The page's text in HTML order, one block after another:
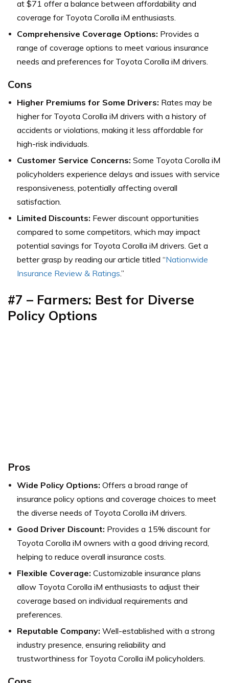
at $71 offer a balance between affordability and
coverage for Toyota Corolla iM enthusiasts.
Comprehensive Coverage Options: Provides a
range of coverage options to meet various insurance
needs and preferences for Toyota Corolla iM drivers.
Cons
Higher Premiums for Some Drivers: Rates may be
higher for Toyota Corolla iM drivers with a history of
accidents or violations, making it less affordable for
high-risk individuals.
Customer Service Concerns: Some Toyota Corolla iM
policyholders experience delays and issues with service
responsiveness, potentially affecting overall
satisfaction.
Limited Discounts: Fewer discount opportunities
compared to some competitors, which may impact
potential savings for Toyota Corolla iM drivers. Get a
better grasp by reading our article titled “Nationwide
Insurance Review & Ratings.”
#7 – Farmers: Best for Diverse
Policy Options
Pros
Wide Policy Options: Offers a broad range of
insurance policy options and coverage choices to meet
the diverse needs of Toyota Corolla iM drivers.
Good Driver Discount: Provides a 15% discount for
Toyota Corolla iM owners with a good driving record,
helping to reduce overall insurance costs.
Flexible Coverage: Customizable insurance plans
allow Toyota Corolla iM enthusiasts to adjust their
coverage based on individual requirements and
preferences.
Reputable Company: Well-established with a strong
industry presence, ensuring reliability and
trustworthiness for Toyota Corolla iM policyholders.